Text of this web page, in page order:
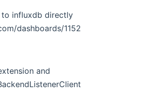
influxdb directly
dashboards/1152
and